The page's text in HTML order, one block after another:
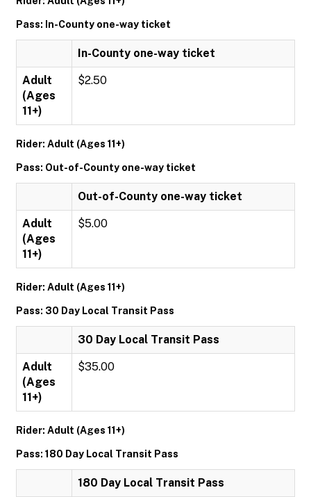
Pass: In-County one-way ticket
In-County one-way ticket
Adult
(Ages
11+)
$2.50
Rider: Adult (Ages 11+)
Pass: Out-of-County one-way ticket
Out-of-County one-way ticket
Adult
(Ages
11+)
$5.00
Rider: Adult (Ages 11+)
Pass: 30 Day Local Transit Pass
30 Day Local Transit Pass
Adult
(Ages
11+)
$35.00
Rider: Adult (Ages 11+)
Pass: 180 Day Local Transit Pass
180 Day Local Transit Pass